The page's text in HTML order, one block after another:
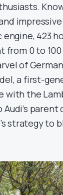
engine, 423
0 to 100
of
a first-
with the
parent
strategy to